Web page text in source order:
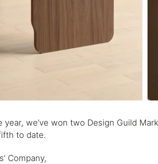
we’ve won two Design Guild
to date.
Company,